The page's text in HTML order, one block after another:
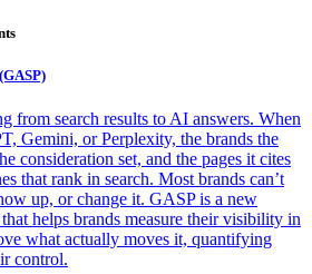
from search results to AI answers. When
Gemini, or Perplexity, the brands the
consideration set, and the pages it cites
that rank in search. Most brands can’t
up, or change it. GASP is a new
helps brands measure their visibility in
what actually moves it, quantifying
control.